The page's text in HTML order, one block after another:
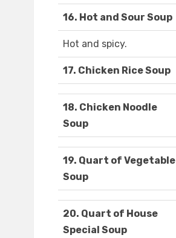
16. Hot and Sour Soup
Hot and spicy.
17. Chicken Rice Soup
18. Chicken Noodle
Soup
19. Quart of Vegetable
Soup
20. Quart of House
Special Soup